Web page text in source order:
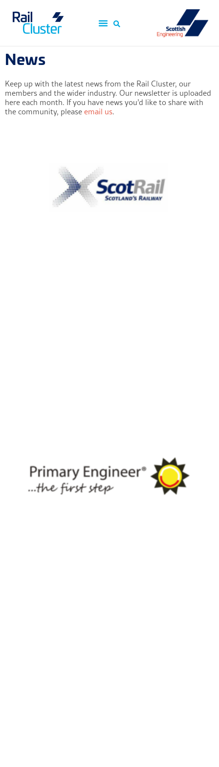
News
Keep up with the latest news from the Rail Cluster, our
members and the wider industry. Our newsletter is uploaded
here each month. If you have news you’d like to share with
the community, pleaseemail us.